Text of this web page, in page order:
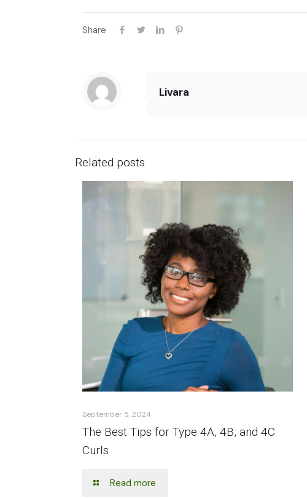
Share
Livara
Related posts
September 5, 2024
The Best Tips for Type 4A, 4B, and 4C
Curls
Read more